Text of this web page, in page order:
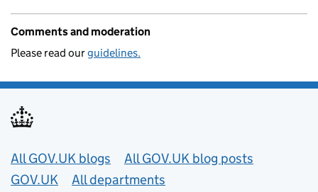
Comments and moderation
Please read ourguidelines.
Useful links
All GOV.UK blogs
All GOV.UK blog posts
GOV.UK
All departments